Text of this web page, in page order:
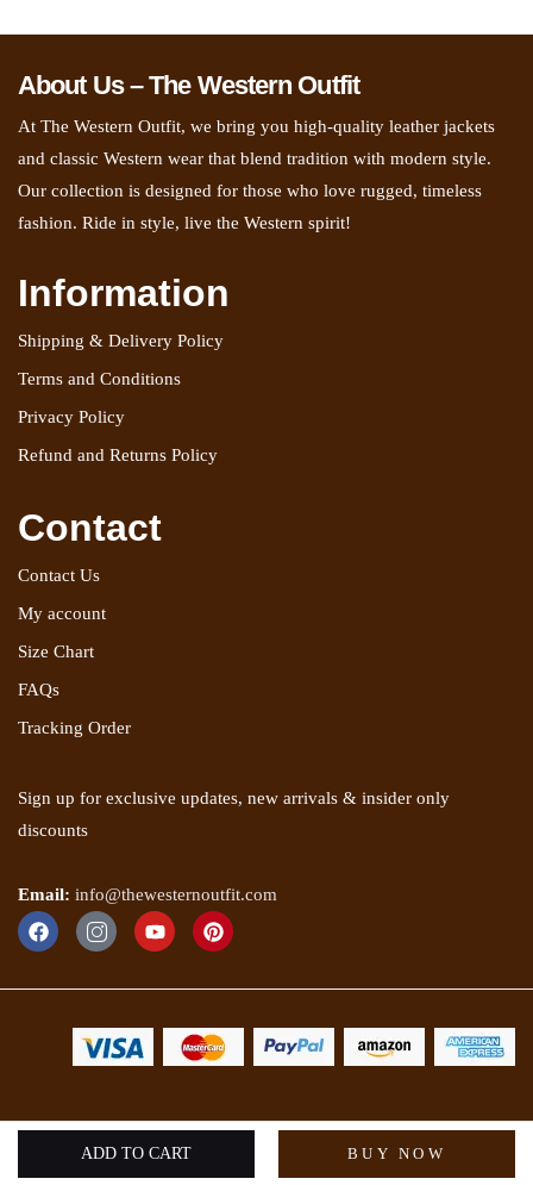
ADD TO CART BUY NOW
About Us – The Western Outfit
At The Western Outfit, we bring you high-quality leather jackets
and classic Western wear that blend tradition with modern style.
Our collection is designed for those who love rugged, timeless
fashion. Ride in style, live the Western spirit!
Information
Shipping & Delivery Policy
Terms and Conditions
Privacy Policy
Refund and Returns Policy
Contact
Contact Us
My account
Size Chart
FAQs
Tracking Order
Sign up for exclusive updates, new arrivals & insider only
discounts
Email: info@thewesternoutfit.com
Copyright 2025 © The Western Outfit. All rights reserved.